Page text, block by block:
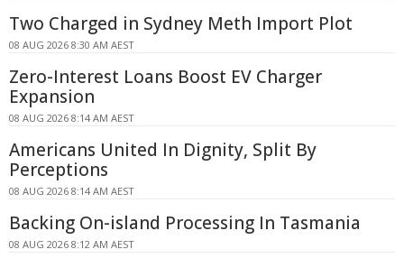
Two Charged in Sydney Meth Import Plot
08 AUG 2026 8:30 AM AEST
Zero-Interest Loans Boost EV Charger
Expansion
08 AUG 2026 8:14 AM AEST
Americans United In Dignity, Split By
Perceptions
08 AUG 2026 8:14 AM AEST
Backing On-island Processing In Tasmania
08 AUG 2026 8:12 AM AEST